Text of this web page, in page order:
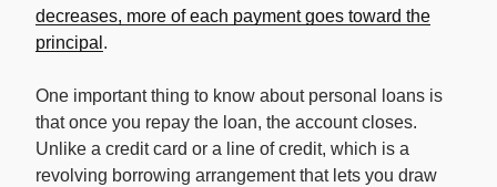
decreases, more of each payment goes toward the
principal .
One important thing to know about personal loans is
that once you repay the loan, the account closes.
Unlike a credit card or a line of credit, which is a
revolving borrowing arrangement that lets you draw